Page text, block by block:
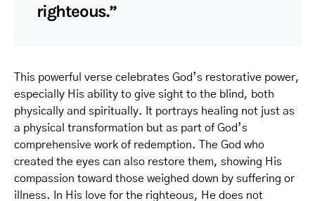
righteous.”
This powerful verse celebrates God’s restorative power,
especially His ability to give sight to the blind, both
physically and spiritually. It portrays healing not just as
a physical transformation but as part of God’s
comprehensive work of redemption. The God who
created the eyes can also restore them, showing His
compassion toward those weighed down by suffering or
illness. In His love for the righteous, He does not